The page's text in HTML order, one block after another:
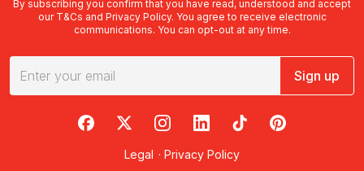
By subscribing you confirm that you have read, understood and accept
our T&Cs and Privacy Policy. You agree to receive electronic
communications. You can opt-out at any time.
Sign up
RedBalloon on Facebook
RedBalloon on X
RedBalloon on Instagram
RedBalloon on LinkedIn
RedBalloon on TikTok
RedBalloon on
Legal · Privacy Policy